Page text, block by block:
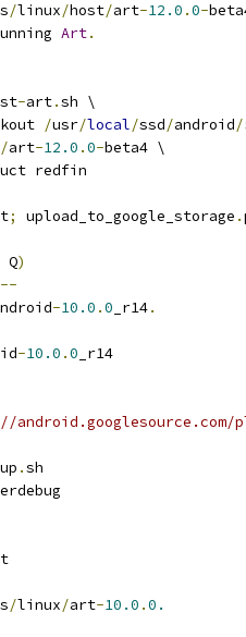
/linux/host/art-12.0 .0-
Art.
-art.sh \
/usr/local/ssd/android/
/art-12.0 .0-beta4 \
redfin
; upload_to_google_storage .
Q)
-10.0 .0 _r14.
-10.0 .0 _r14
//android.googlesource.com/
.sh
/linux/art-10.0 .0.